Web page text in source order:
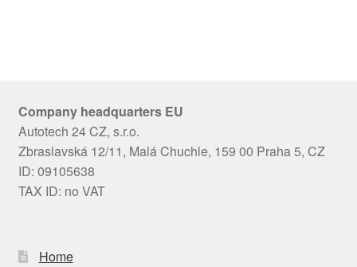
Company headquarters EU
Autotech 24 CZ, s.r.o.
Zbraslavská 12/11, Malá Chuchle, 159 00 Praha 5, CZ
ID: 09105638
TAX ID: no VAT
Home